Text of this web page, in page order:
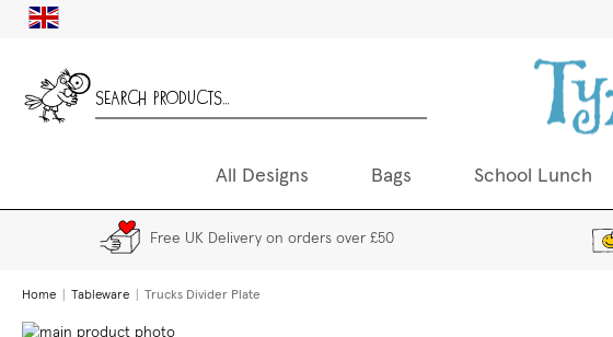
Skip
to
UK
All Designs Bags School Lunch
Free UK Delivery on orders over £50
Home Tableware Trucks Divider Plate
Skip